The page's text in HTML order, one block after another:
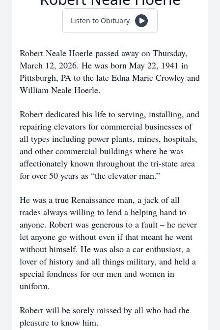
Listen to Obituary
Robert Neale Hoerle passed away on Thursday,
March 12, 2026. He was born May 22, 1941 in
Pittsburgh, PA to the late Edna Marie Crowley and
William Neale Hoerle.
Robert dedicated his life to serving, installing, and
repairing elevators for commercial businesses of
all types including power plants, mines, hospitals,
and other commercial buildings where he was
affectionately known throughout the tri-state area
for over 50 years as “the elevator man.”
He was a true Renaissance man, a jack of all
trades always willing to lend a helping hand to
anyone. Robert was generous to a fault – he never
let anyone go without even if that meant he went
without himself. He was also a car enthusiast, a
lover of history and all things military, and held a
special fondness for our men and women in
uniform.
Robert will be sorely missed by all who had the
pleasure to know him.